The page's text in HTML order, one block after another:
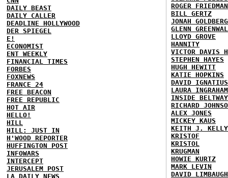
DAILY BEAST
DAILY CALLER
DEADLINE HOLLYWOOD
DER SPIEGEL
E!
ECONOMIST
ENT WEEKLY
FINANCIAL TIMES
FORBES
FOXNEWS
FRANCE 24
FREE BEACON
FREE REPUBLIC
HOT AIR
HELLO!
HILL
HILL: JUST IN
H'WOOD REPORTER
HUFFINGTON POST
INFOWARS
INTERCEPT
JERUSALEM POST
LA DAILY NEWS
ROGER FRIEDMAN
BILL GERTZ
JONAH GOLDBERG
GLENN
LLOYD GROVE
HANNITY
VICTOR DAVIS
STEPHEN HAYES
HUGH HEWITT
KATIE HOPKINS
DAVID IGNATIUS
LAURA INGRAHAM
INSIDE BELTWAY
RICHARD
ALEX JONES
MICKEY KAUS
KEITH J. KELLY
KRISTOF
KRISTOL
KRUGMAN
HOWIE KURTZ
MARK LEVIN
DAVID LIMBAUGH